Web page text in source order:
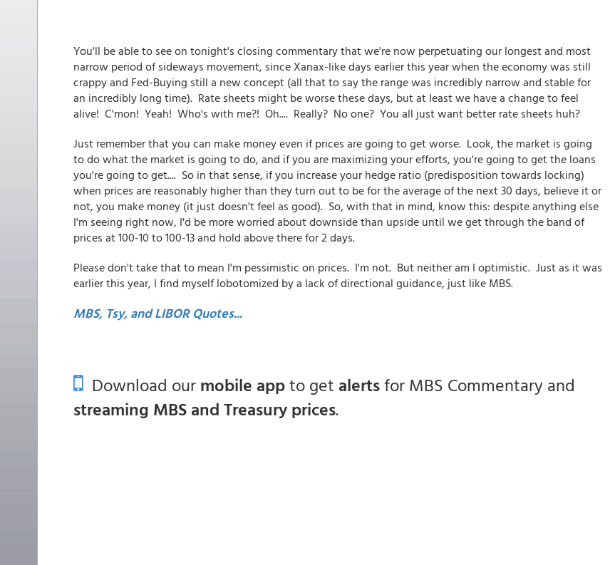
You'll be able to see on tonight's closing commentary that we're now perpetuating our longest and most
narrow period of sideways movement, since Xanax-like days earlier this year when the economy was still
crappy and Fed-Buying still a new concept (all that to say the range was incredibly narrow and stable for
an incredibly long time). Rate sheets might be worse these days, but at least we have a change to feel
alive! C'mon! Yeah! Who's with me?! Oh.... Really? No one? You all just want better rate sheets huh?
Just remember that you can make money even if prices are going to get worse. Look, the market is going
to do what the market is going to do, and if you are maximizing your efforts, you're going to get the loans
you're going to get.... So in that sense, if you increase your hedge ratio (predisposition towards locking)
when prices are reasonably higher than they turn out to be for the average of the next 30 days, believe it or
not, you make money (it just doesn't feel as good). So, with that in mind, know this: despite anything else
I'm seeing right now, I'd be more worried about downside than upside until we get through the band of
prices at 100-10 to 100-13 and hold above there for 2 days.
Please don't take that to mean I'm pessimistic on prices. I'm not. But neither am I optimistic. Just as it was
earlier this year, I find myself lobotomized by a lack of directional guidance, just like MBS.
MBS, Tsy, and LIBOR Quotes...
Download ourmobile appto get alertsfor MBS Commentary and
streaming MBS and Treasury prices.